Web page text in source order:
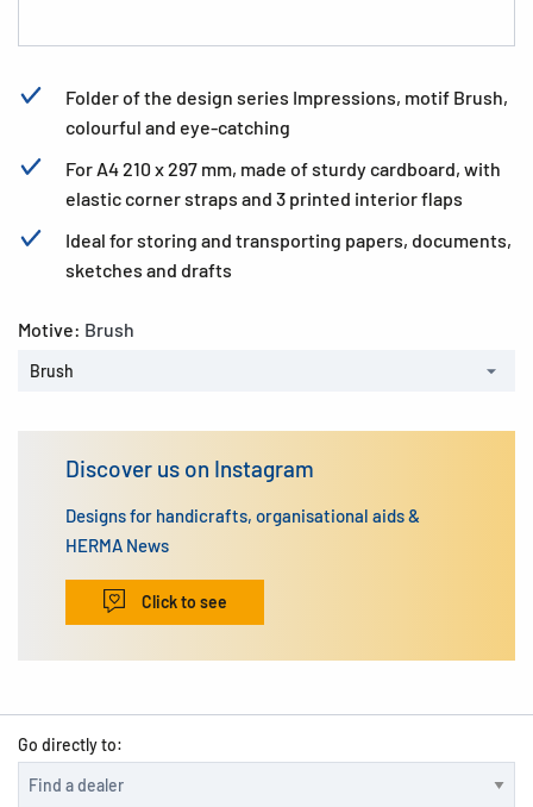
Folder of the design series Impressions, motif Brush,
colourful and eye-catching
For A4 210 x 297 mm, made of sturdy cardboard, with
elastic corner straps and 3 printed interior flaps
Ideal for storing and transporting papers, documents,
sketches and drafts
Motive: Brush
Brush
Discover us on Instagram
Designs for handicrafts, organisational aids &
HERMA News
Click to see
Go directly to: